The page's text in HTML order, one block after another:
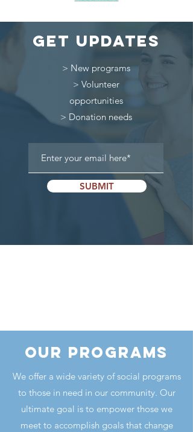
get updates
> New programs
> Volunteer
opportunities
> Donation needs
SUBMIT
our programs
We offer a wide variety of social programs
to those in need in our community. Our
ultimate goal is to empower those we
meet to accomplish goals that change